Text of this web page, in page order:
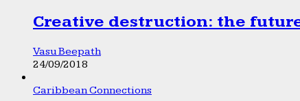
Creative destruction: the
Vasu Beepath
24/09/2018
Caribbean Connections